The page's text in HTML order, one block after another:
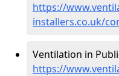
https://
installers.co.uk/
Ventilation in
https://